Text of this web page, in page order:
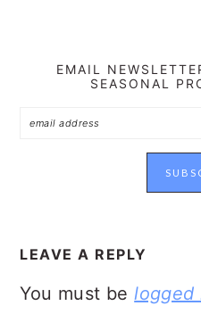
EMAIL
SEASONAL
INTERACTIONS
LEAVE A REPLY
You must belogged